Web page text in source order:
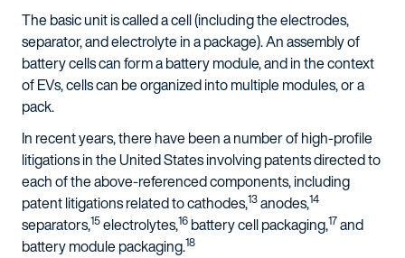
The basic unit is called a cell (including the electrodes,
separator, and electrolyte in a package). An assembly of
battery cells can form a battery module, and in the context
of EVs, cells can be organized into multiple modules, or a
pack.
In recent years, there have been a number of high-profile
litigations in the United States involving patents directed to
each of the above-referenced components, including
patent litigations related to cathodes,13anodes,14
separators,15electrolytes,16 battery cell packaging,17and
battery module packaging.18